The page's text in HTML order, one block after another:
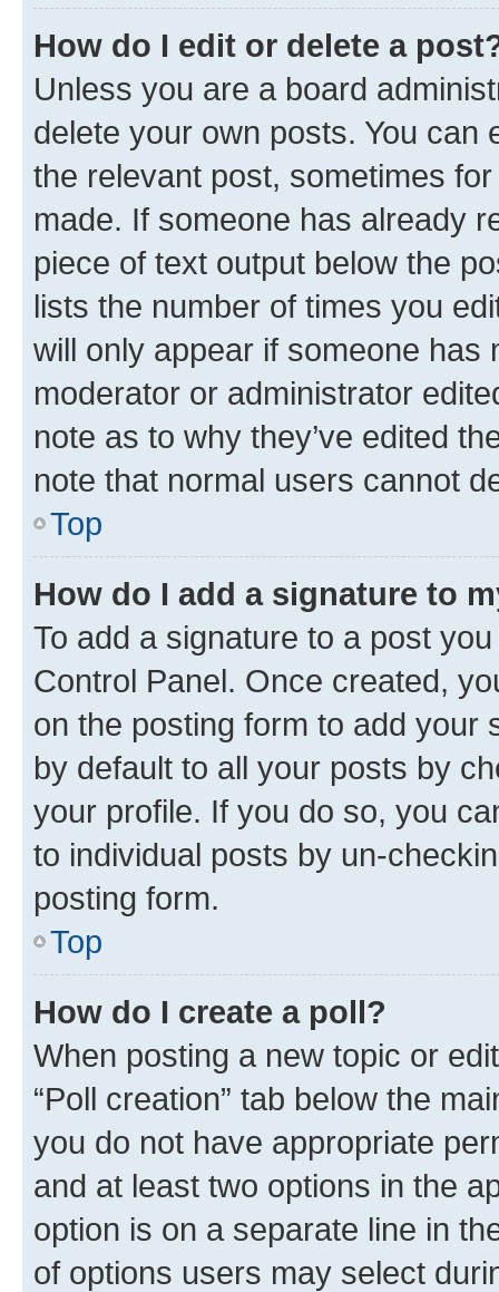
How do I edit or delete a
Unless you are a board
delete your own posts. You can
the relevant post, sometimes
made. If someone has already
piece of text output below the
lists the number of times you
will only appear if someone has
moderator or administrator
note as to why they’ve edited
note that normal users cannot
Top
How do I add a signature to
To add a signature to a post
Control Panel. Once created,
on the posting form to add your
by default to all your posts by
your profile. If you do so, you
to individual posts by un-
posting form.
Top
How do I create a poll?
When posting a new topic or
“Poll creation” tab below the
you do not have appropriate
and at least two options in the
option is on a separate line in
of options users may select